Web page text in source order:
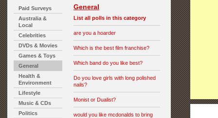
Paid Surveys
Australia &
Local
Celebrities
DVDs & Movies
Games & Toys
General
Health &
Environment
Lifestyle
Music & CDs
Politics
General
List all polls in this category
are you a hoarder
Which is the best film franchise?
Which band do you like best?
Do you love girls with long polished
nails?
Monist or Dualist?
would you like mcdonalds to bring